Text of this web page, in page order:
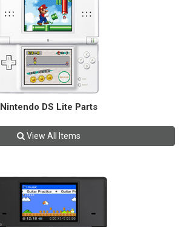
Nintendo DS Lite Parts
View All Items